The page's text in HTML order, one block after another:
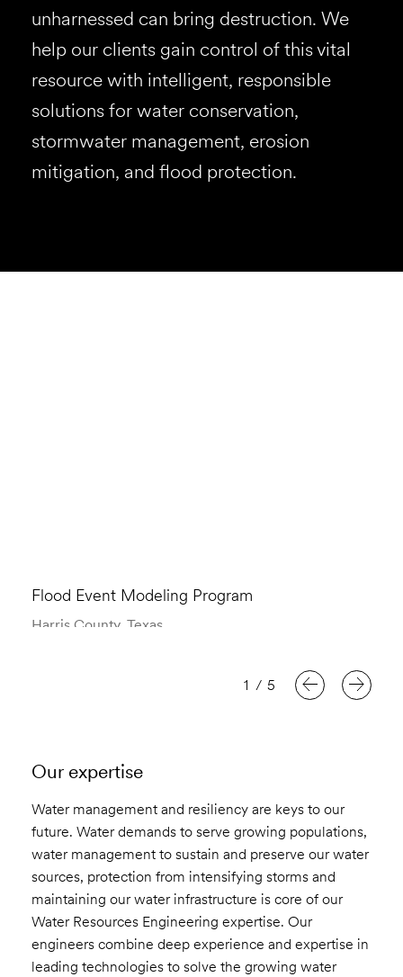
unharnessed can bring destruction. We
help our clients gain control of this vital
resource with intelligent, responsible
solutions for water conservation,
stormwater management, erosion
mitigation, and flood protection.
Flood Event Modeling Program
Harris County, Texas
1 / 5
Our expertise
Water management and resiliency are keys to our
future. Water demands to serve growing populations,
water management to sustain and preserve our water
sources, protection from intensifying storms and
maintaining our water infrastructure is core of our
Water Resources Engineering expertise. Our
engineers combine deep experience and expertise in
leading technologies to solve the growing water